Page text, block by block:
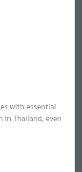
with essential
in Thailand, even